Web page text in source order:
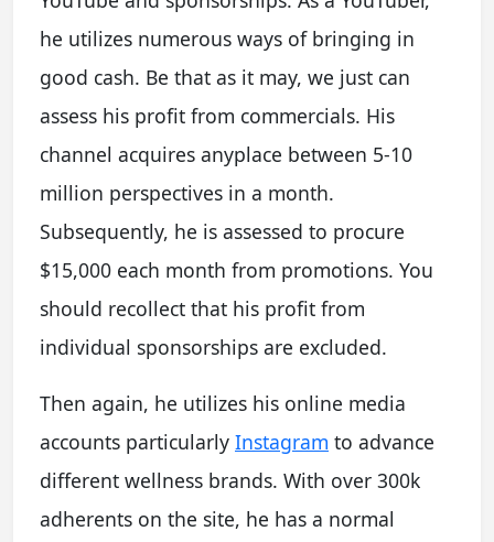
he utilizes numerous ways of bringing in
good cash. Be that as it may, we just can
assess his profit from commercials. His
channel acquires anyplace between 5-10
million perspectives in a month.
Subsequently, he is assessed to procure
$15,000 each month from promotions. You
should recollect that his profit from
individual sponsorships are excluded.
Then again, he utilizes his online media
accounts particularly Instagram to advance
different wellness brands. With over 300k
adherents on the site, he has a normal